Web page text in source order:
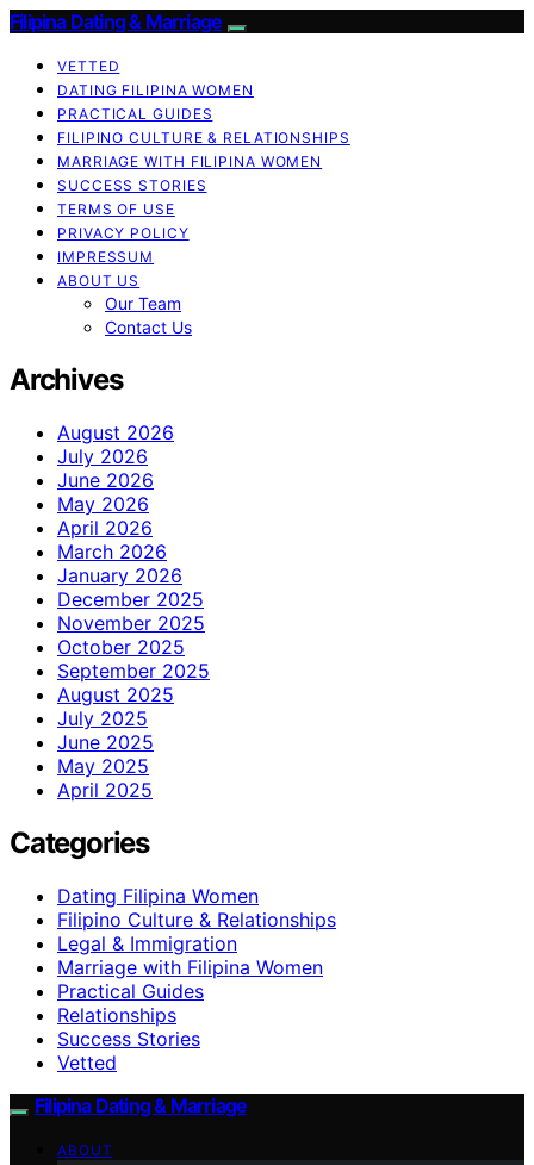
Filipina Dating & Marriage
VETTED
DATING FILIPINA WOMEN
PRACTICAL GUIDES
FILIPINO CULTURE & RELATIONSHIPS
MARRIAGE WITH FILIPINA WOMEN
SUCCESS STORIES
TERMS OF USE
PRIVACY POLICY
IMPRESSUM
ABOUT US
Our Team
Contact Us
Archives
August 2026
July 2026
June 2026
May 2026
April 2026
March 2026
January 2026
December 2025
November 2025
October 2025
September 2025
August 2025
July 2025
June 2025
May 2025
April 2025
Categories
Dating Filipina Women
Filipino Culture & Relationships
Legal & Immigration
Marriage with Filipina Women
Practical Guides
Relationships
Success Stories
Vetted
Filipina Dating & Marriage
ABOUT